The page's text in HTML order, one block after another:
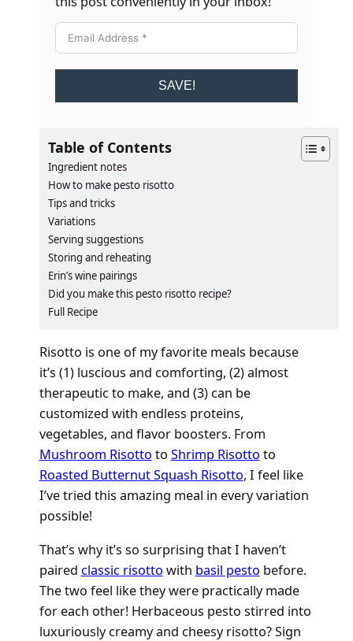
SAVE!
Table of Contents
Ingredient notes
How to make pesto risotto
Tips and tricks
Variations
Serving suggestions
Storing and reheating
Erin’s wine pairings
​​​​Did you make this pesto risotto recipe?
Full Recipe
Risotto is one of my favorite meals because
it’s (1) luscious and comforting, (2) almost
therapeutic to make, and (3) can be
customized with endless proteins,
vegetables, and flavor boosters. From
Mushroom Risotto to Shrimp Risotto to
Roasted Butternut Squash Risotto, I feel like
I’ve tried this amazing meal in every variation
possible!
That’s why it’s so surprising that I haven’t
paired classic risotto with basil pesto before.
The two feel like they were practically made
for each other! Herbaceous pesto stirred into
luxuriously creamy and cheesy risotto? Sign